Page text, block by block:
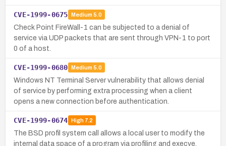
CVE-1999-0675 Medium 5.0
Check Point FireWall-1 can be subjected to a denial of
service via UDP packets that are sent through VPN-1 to port
0 of a host.
CVE-1999-0680 Medium 5.0
Windows NT Terminal Server vulnerability that allows denial
of service by performing extra processing when a client
opens a new connection before authentication.
CVE-1999-0674 High7.2
The BSD profil system call allows a local user to modify the
internal data space of a program via profiling and execve.